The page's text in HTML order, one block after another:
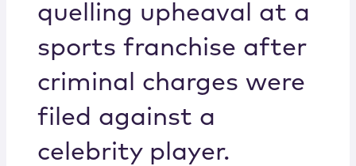
quelling upheaval at a
sports franchise after
criminal charges were
filed against a
celebrity player.